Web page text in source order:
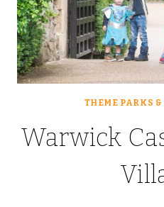
THEME PARKS
Warwick